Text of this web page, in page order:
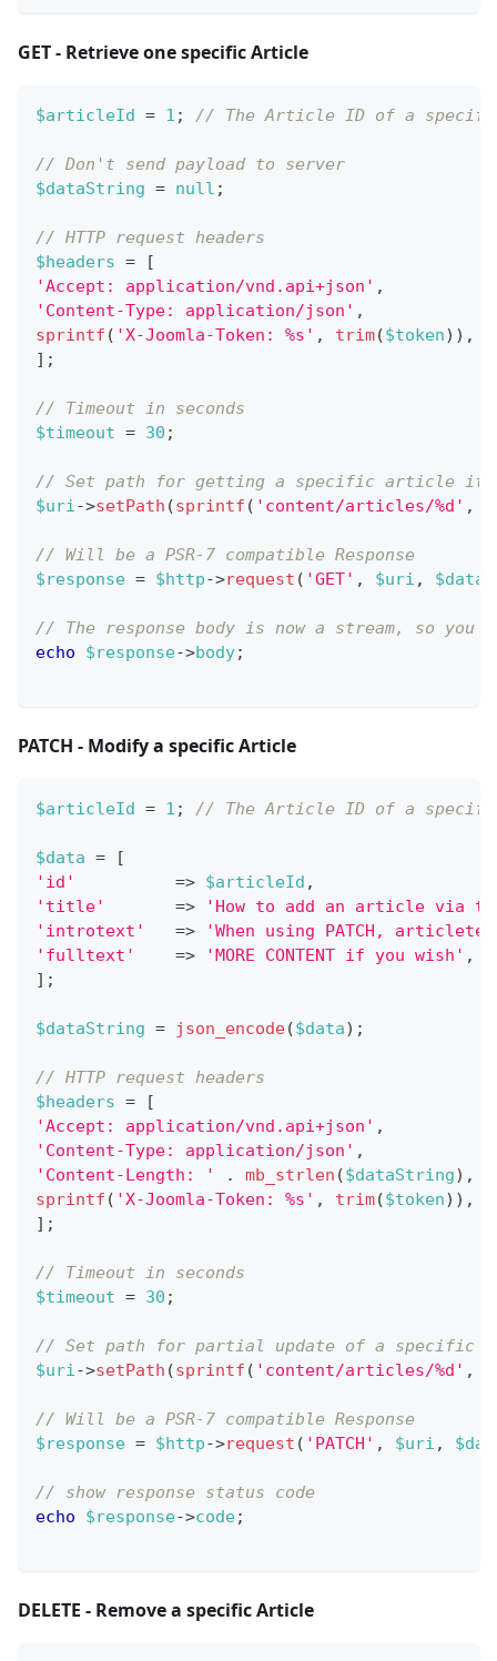
GET - Retrieve one specific Article
$articleId = 1 ; // The Article ID of a
// Don't send payload to server
$dataString = null ;
// HTTP request headers
$headers =
[
'Accept: application/vnd.api+json' ,
'Content-Type: application/json' ,
sprintf ( 'X-Joomla-Token: %s' , trim($token) ) ,
] ;
// Timeout in seconds
$timeout = 30 ;
// Set path for getting a specific article it
$uri->setPath (sprintf ( 'content/articles/%d' ,
// Will be a PSR-7 compatible Response
$response = $http->request ( 'GET' , $uri ,
// The response body is now a stream, so you
echo
$response->body;
PATCH - Modify a specific Article
$articleId = 1 ; // The Article ID of a
$data =
[
'id'
=> $articleId ,
'title'
=>
'How to add an article via
'introtext'
=>
'When using PATCH,
'fulltext'
=> 'MORE CONTENT if you wish' ,
] ;
$dataString = json_encode($data) ;
// HTTP request headers
$headers =
[
'Accept: application/vnd.api+json' ,
'Content-Type: application/json' ,
'Content-Length: '
. mb_strlen ($dataString) ,
sprintf ( 'X-Joomla-Token: %s' , trim($token) ) ,
] ;
// Timeout in seconds
$timeout = 30 ;
// Set path for partial update of a
$uri->setPath (sprintf ( 'content/articles/%d' ,
// Will be a PSR-7 compatible Response
$response = $http->request ( 'PATCH' , $uri ,
// show response status code
echo
$response->code;
DELETE - Remove a specific Article